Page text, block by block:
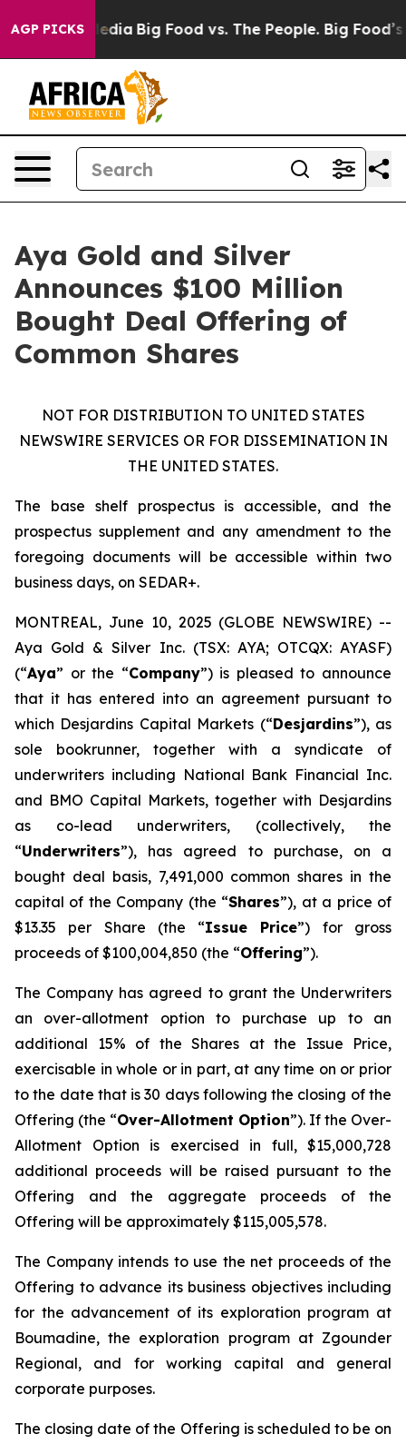
AGP PICKS
Media Big Food vs. The People. Big Food’s 239
Aya Gold and Silver
Announces $100 Million
Bought Deal Offering of
Common Shares
NOT FOR DISTRIBUTION TO UNITED STATES
NEWSWIRE SERVICES OR FOR DISSEMINATION IN
THE UNITED STATES.
The base shelf prospectus is accessible, and the
prospectus supplement and any amendment to the
foregoing documents will be accessible within two
business days, on SEDAR+.
MONTREAL, June 10, 2025 (GLOBE NEWSWIRE) --
Aya Gold & Silver Inc. (TSX: AYA; OTCQX: AYASF)
(“Aya” or the “Company”) is pleased to announce
that it has entered into an agreement pursuant to
which Desjardins Capital Markets (“Desjardins”), as
sole bookrunner, together with a syndicate of
underwriters including National Bank Financial Inc.
and BMO Capital Markets, together with Desjardins
as co-lead underwriters, (collectively, the
“Underwriters”), has agreed to purchase, on a
bought deal basis, 7,491,000 common shares in the
capital of the Company (the “Shares”), at a price of
$13.35 per Share (the “Issue Price”) for gross
proceeds of $100,004,850 (the “Offering”).
The Company has agreed to grant the Underwriters
an over-allotment option to purchase up to an
additional 15% of the Shares at the Issue Price,
exercisable in whole or in part, at any time on or prior
to the date that is 30 days following the closing of the
Offering (the “Over-Allotment Option”). If the Over-
Allotment Option is exercised in full, $15,000,728
additional proceeds will be raised pursuant to the
Offering and the aggregate proceeds of the
Offering will be approximately $115,005,578.
The Company intends to use the net proceeds of the
Offering to advance its business objectives including
for the advancement of its exploration program at
Boumadine, the exploration program at Zgounder
Regional, and for working capital and general
corporate purposes.
The closing date of the Offering is scheduled to be on